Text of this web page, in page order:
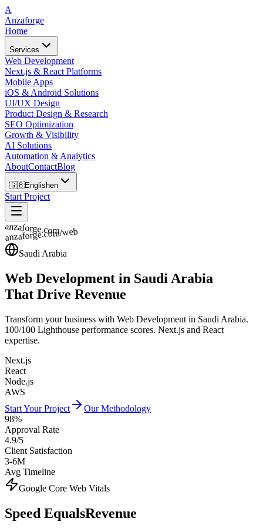
A
Anzaforge
Home
Services
Web Development
Next.js & React Platforms
Mobile Apps
iOS & Android Solutions
UI/UX Design
Product Design & Research
SEO Optimization
Growth & Visibility
AI Solutions
Automation & Analytics
AboutContactBlog
🇬🇧Englishen
Start Project
anzaforge.com/web
anzaforge.com
Saudi Arabia
Web Development in Saudi Arabia
That Drive Revenue
Transform your business with Web Development in Saudi Arabia.
100/100 Lighthouse performance scores. Next.js and React
expertise.
Next.js
React
Node.js
AWS
Start Your Project
Our Methodology
98%
Approval Rate
4.9/5
Client Satisfaction
3-6M
Avg Timeline
Google Core Web Vitals
Speed EqualsRevenue